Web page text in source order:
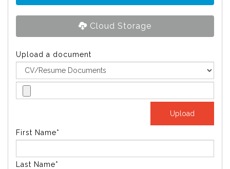
Cloud Storage
Upload a document
First Name*
Last Name*